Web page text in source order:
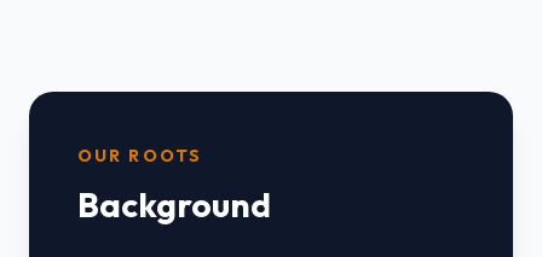
OUR ROOTS
Background